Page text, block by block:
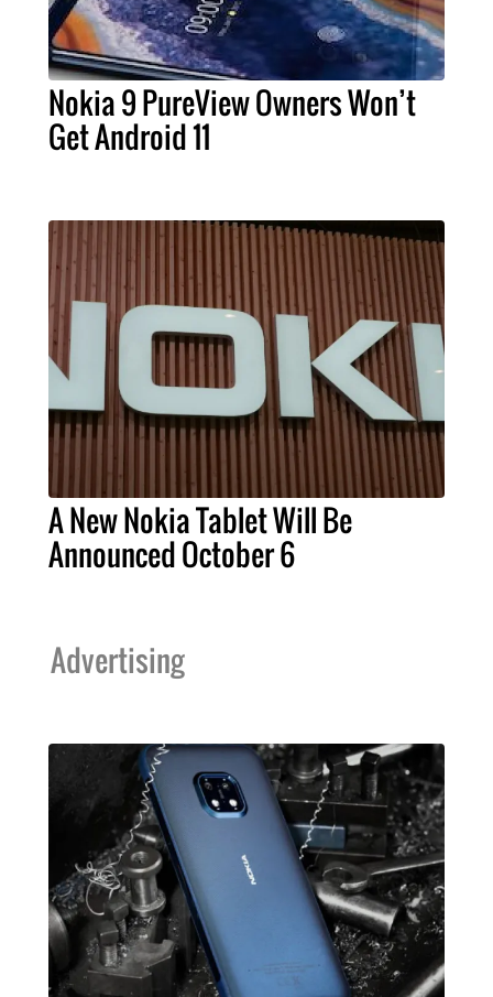
Nokia 9 PureView Owners Won’t
Get Android 11
A New Nokia Tablet Will Be
Announced October 6
Advertising